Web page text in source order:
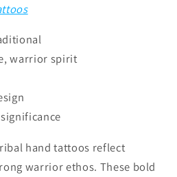
warrior spirit
hand tattoos reflect
warrior ethos. These bold